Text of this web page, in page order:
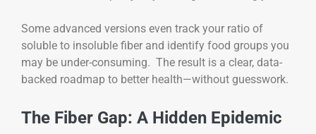
Some advanced versions even track your ratio of
soluble to insoluble fiber and identify food groups you
may be under-consuming. The result is a clear, data-
backed roadmap to better health—without guesswork.
The Fiber Gap: A Hidden Epidemic